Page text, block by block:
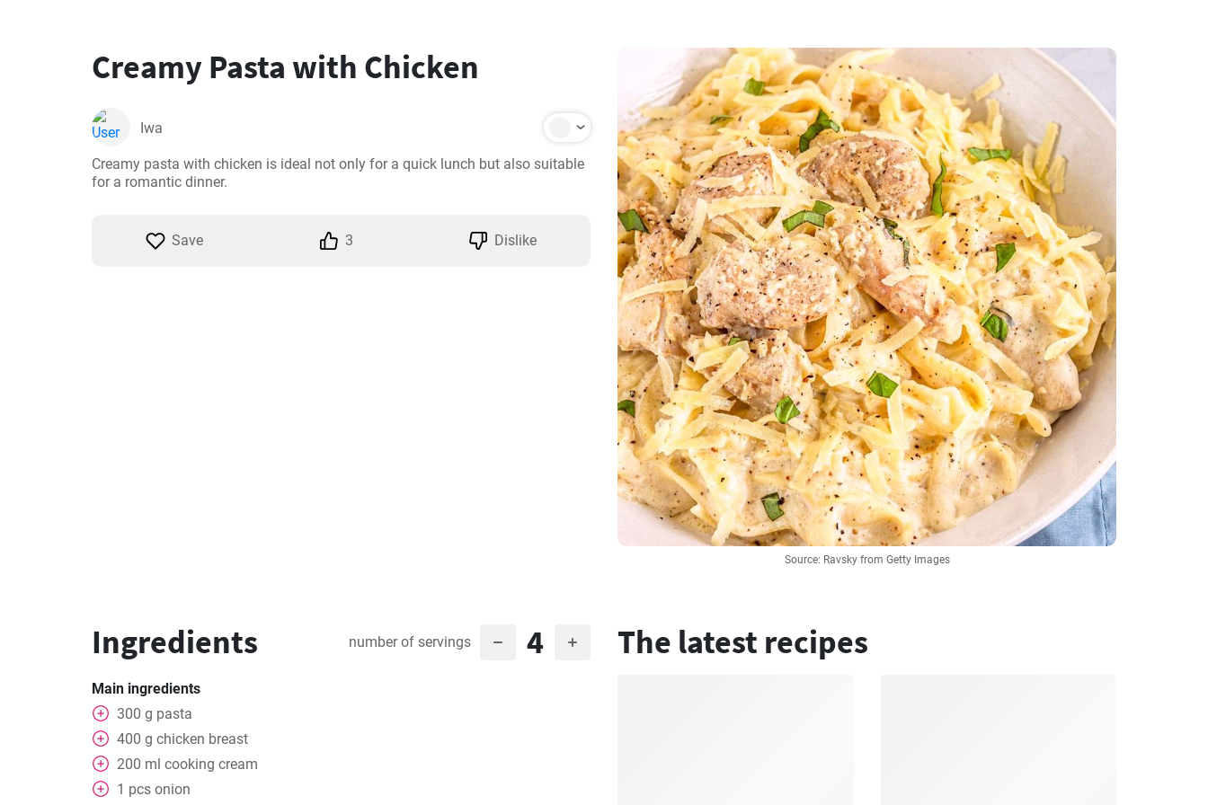
Source: Ravsky from Getty Images
Creamy Pasta with Chicken
Iwa
Creamy pasta with chicken is ideal not only for a quick lunch but also suitable
for a romantic dinner.
Save 3 Dislike
Ingredients number of servings 4
Main ingredients
300 g pasta
400 g chicken breast
200 ml cooking cream
1 pcs onion
The latest recipes